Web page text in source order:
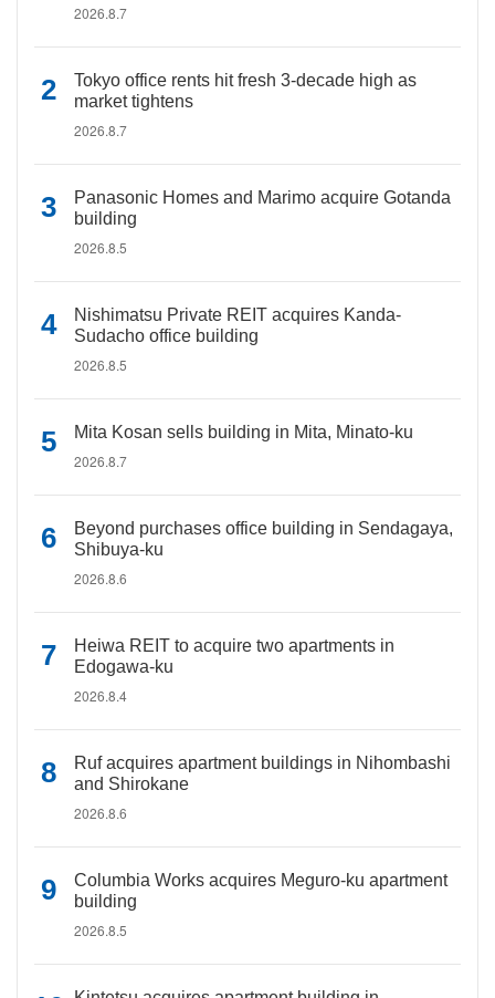
2026.8.7
Tokyo office rents hit fresh 3-decade high as
market tightens
2026.8.7
Panasonic Homes and Marimo acquire Gotanda
building
2026.8.5
Nishimatsu Private REIT acquires Kanda-
Sudacho office building
2026.8.5
Mita Kosan sells building in Mita, Minato-ku
2026.8.7
Beyond purchases office building in Sendagaya,
Shibuya-ku
2026.8.6
Heiwa REIT to acquire two apartments in
Edogawa-ku
2026.8.4
Ruf acquires apartment buildings in Nihombashi
and Shirokane
2026.8.6
Columbia Works acquires Meguro-ku apartment
building
2026.8.5